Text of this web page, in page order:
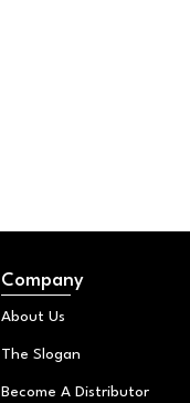
Company
About Us
The Slogan
Become A Distributor